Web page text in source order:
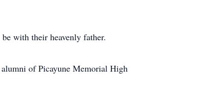
with their heavenly father.
alumni of Picayune Memorial High